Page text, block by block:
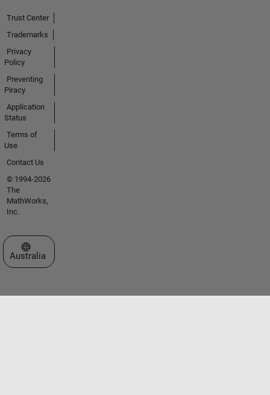
Trust Center
Trademarks
Privacy
Policy
Preventing
Piracy
Application
Status
Terms of
Use
Contact Us
© 1994-2026
The
MathWorks,
Inc.
Select a Web Site
Australia